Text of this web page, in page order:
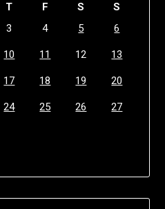
T F S
S
3 4 5 6
10 11 12 13
17 18 19 20
24 25 26 27